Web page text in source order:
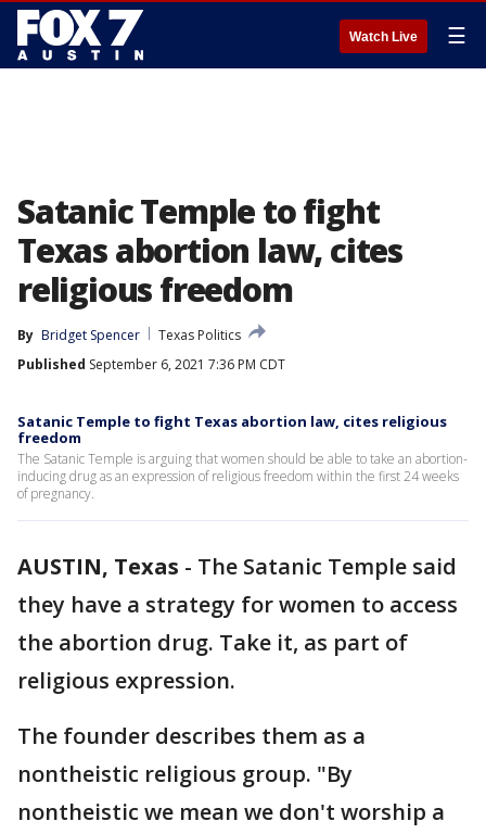
Watch Live ☰
Satanic Temple to fight
Texas abortion law, cites
religious freedom
By Bridget Spencer
Texas Politics
Published September 6, 2021 7:36 PM CDT
Satanic Temple to fight Texas abortion law, cites religious
freedom
The Satanic Temple is arguing that women should be able to take an abortion-
inducing drug as an expression of religious freedom within the first 24 weeks
of pregnancy.
AUSTIN, Texas - The Satanic Temple said
they have a strategy for women to access
the abortion drug. Take it, as part of
religious expression.
The founder describes them as a
nontheistic religious group. "By
nontheistic we mean we don't worship a